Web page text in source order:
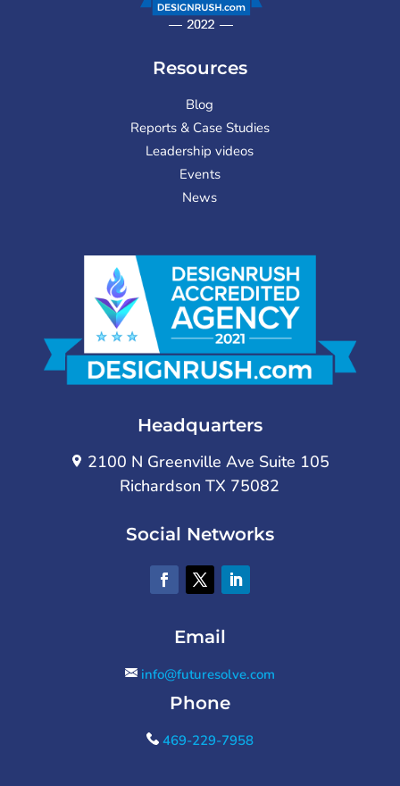
Resources
Blog
Reports & Case Studies
Leadership videos
Events
News
Headquarters
2100 N Greenville Ave Suite 105
Richardson TX 75082
Social Networks
Email
info@futuresolve.com
Phone
469-229-7958